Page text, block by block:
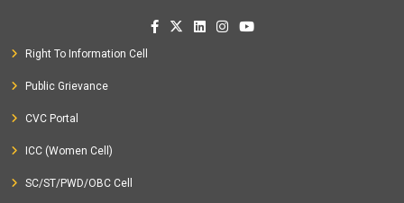
Right To Information Cell
Public Grievance
CVC Portal
ICC (Women Cell)
SC/ST/PWD/OBC Cell